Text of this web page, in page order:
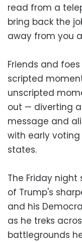
read from a
bring back the
away from you
Friends and
scripted
unscripted
out — diverting
message and
with early
states.
The Friday
of Trump's
and his
as he treks
battlegrounds